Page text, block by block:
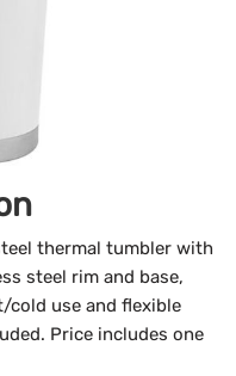
thermal tumbler with
steel rim and base,
use and flexible
Price includes one